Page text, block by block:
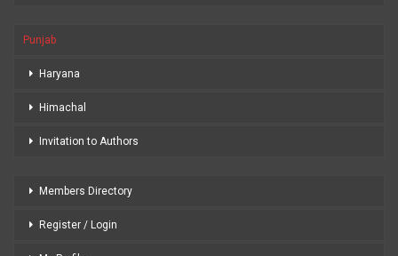
Punjab
Haryana
Himachal
Invitation to Authors
Members Directory
Register / Login